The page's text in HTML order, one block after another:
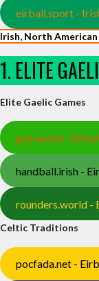
eirball.sport -
Irish, North
1. ELITE
Elite Gaelic Games
gaa.world -
handball.irish -
rounders.world -
Celtic Traditions
pocfada.net -